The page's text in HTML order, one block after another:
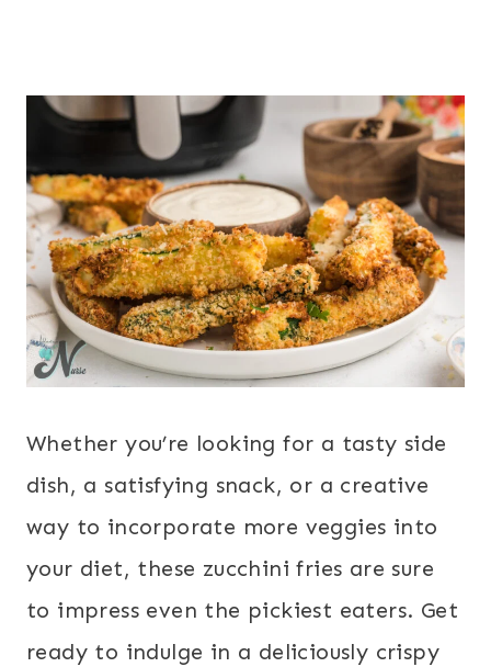
Whether you’re looking for a tasty side
dish, a satisfying snack, or a creative
way to incorporate more veggies into
your diet, these zucchini fries are sure
to impress even the pickiest eaters. Get
ready to indulge in a deliciously crispy